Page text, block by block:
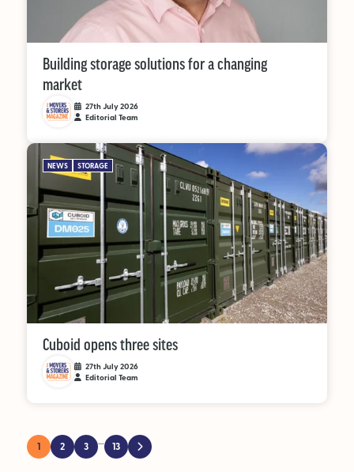
Building storage solutions for a changing
market
27th July 2026
Editorial Team
NEWS STORAGE
Cuboid opens three sites
27th July 2026
Editorial Team
1 2 3 … 13